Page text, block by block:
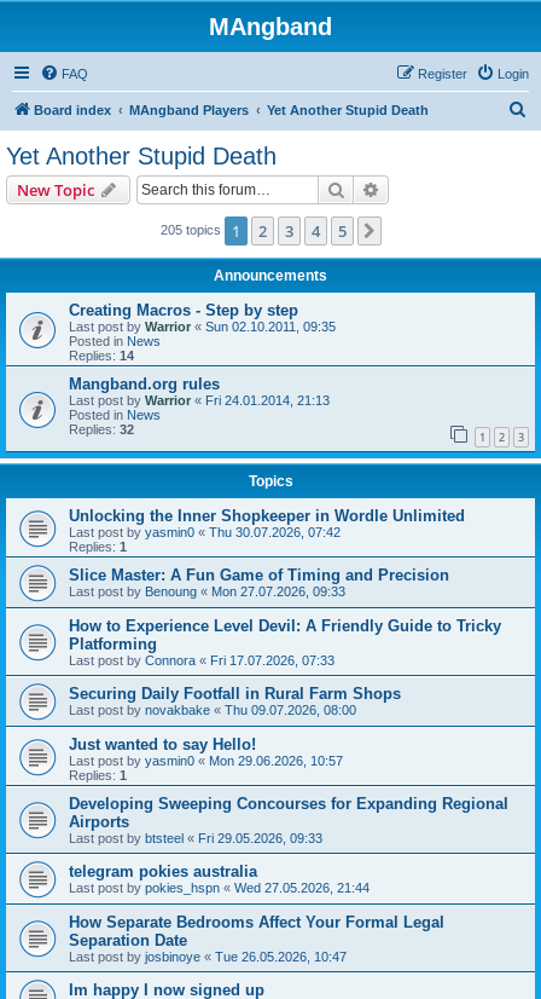
MAngband
FAQ Login
Register
Board index MAngband Players Yet Another Stupid Death
Yet Another Stupid Death
New Topic Search
205 topics 1 2 3 4 5
Announcements
Creating Macros - Step by step
Last post by Warrior « Sun 02.10.2011, 09:35
Posted in News
Replies: 14
Mangband.org rules
Last post by Warrior « Fri 24.01.2014, 21:13
Posted in News
Replies: 32 1 2 3
Topics
Unlocking the Inner Shopkeeper in Wordle Unlimited
Last post by yasmin0 « Thu 30.07.2026, 07:42
Replies: 1
Slice Master: A Fun Game of Timing and Precision
Last post by Benoung « Mon 27.07.2026, 09:33
How to Experience Level Devil: A Friendly Guide to Tricky
Platforming
Last post by Connora « Fri 17.07.2026, 07:33
Securing Daily Footfall in Rural Farm Shops
Last post by novakbake « Thu 09.07.2026, 08:00
Just wanted to say Hello!
Last post by yasmin0 « Mon 29.06.2026, 10:57
Replies: 1
Developing Sweeping Concourses for Expanding Regional
Airports
Last post by btsteel « Fri 29.05.2026, 09:33
telegram pokies australia
Last post by pokies_hspn « Wed 27.05.2026, 21:44
How Separate Bedrooms Affect Your Formal Legal
Separation Date
Last post by josbinoye « Tue 26.05.2026, 10:47
Im happy I now signed up